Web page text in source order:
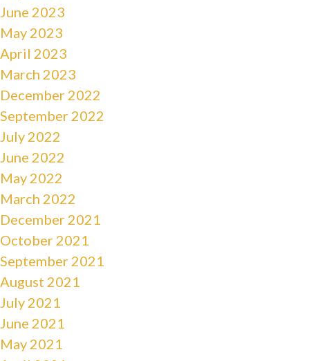
June 2023
May 2023
April 2023
March 2023
December 2022
September 2022
July 2022
June 2022
May 2022
March 2022
December 2021
October 2021
September 2021
August 2021
July 2021
June 2021
May 2021